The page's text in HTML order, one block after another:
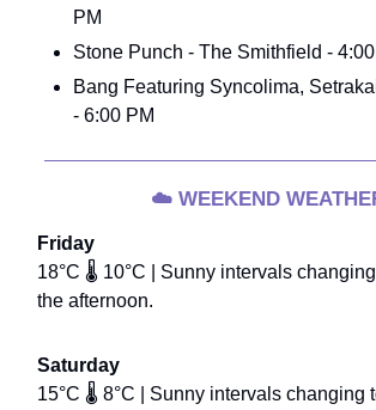
PM
Stone Punch - The Smithfield -
Bang Featuring Syncolima,
- 6:00 PM
☁️ WEEKEND
Friday
18°C 🌡️ 10°C | Sunny intervals
the afternoon.
Saturday
15°C 🌡️ 8°C | Sunny intervals changing